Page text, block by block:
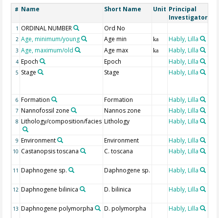
# Name Short Name Unit Principal
Investigator
1 ORDINAL NUMBER Ord No
2 Age, minimum/young Age min ka Hably, Lilla
3 Age, maximum/old Age max ka Hably, Lilla
4 Epoch Epoch Hably, Lilla
5 Stage Stage Hably, Lilla
6 Formation Formation Hably, Lilla
7 Nannofossil zone Nannos zone Hably, Lilla
8 Lithology/composition/facies Lithology Hably, Lilla
9 Environment Environment Hably, Lilla
10 Castanopsis toscana C. toscana Hably, Lilla
11 Daphnogene sp. Daphnogene sp. Hably, Lilla
12 Daphnogene bilinica D. bilinica Hably, Lilla
13 Daphnogene polymorpha D. polymorpha Hably, Lilla